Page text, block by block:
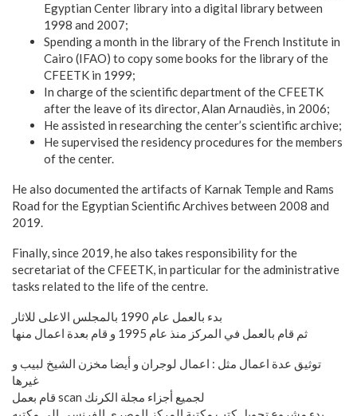
Egyptian Center library into a digital library between
1998 and 2007;
Spending a month in the library of the French Institute in
Cairo (IFAO) to copy some books for the library of the
CFEETK in 1999;
In charge of the scientific department of the CFEETK
after the leave of its director, Alan Arnaudiès, in 2006;
He assisted in researching the center’s scientific archive;
He supervised the residency procedures for the members
of the center.
He also documented the artifacts of Karnak Temple and Rams
Road for the Egyptian Scientific Archives between 2008 and
2019.
Finally, since 2019, he also takes responsibility for the
secretariat of the CFEETK, in particular for the administrative
tasks related to the life of the centre.
بدء بالعمل عام 1990 بالمجلس الاعلى للاثار
ثم قام بالعمل في المركز منذ عام 1995 و قام بعدة اعمال منها
توثيق عدة اعمال مثل : اعمال لوجران و أيضا مخزن الشيخ لبيب و
غيرها
قام بعمل scan لجميع أجزاء مجلة الكرنك